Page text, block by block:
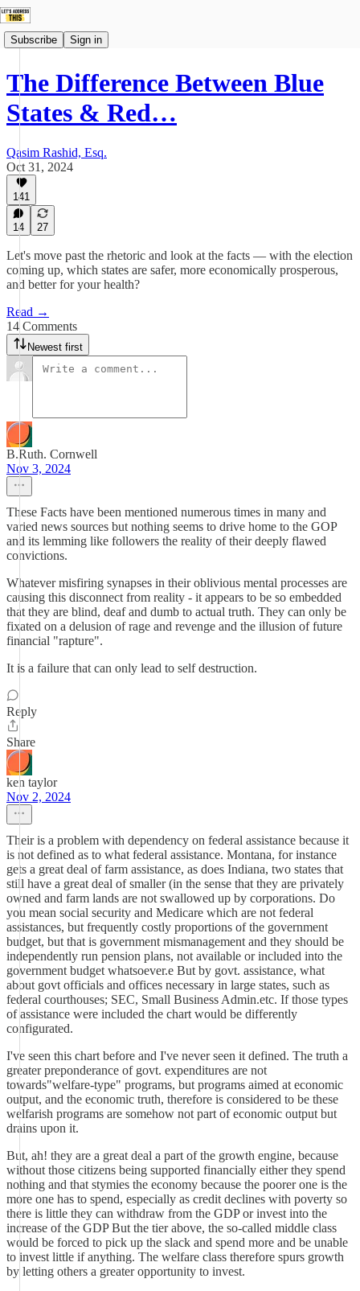
Subscribe Sign in
The Difference Between Blue
States & Red…
Qasim Rashid, Esq.
Oct 31, 2024
141
14 27
Let's move past the rhetoric and look at the facts — with the election
coming up, which states are safer, more economically prosperous,
and better for your health?
Read →
14 Comments
Newest first
B.Ruth. Cornwell
Nov 3, 2024
These Facts have been mentioned numerous times in many and
varied news sources but nothing seems to drive home to the GOP
and its lemming like followers the reality of their deeply flawed
convictions.
Whatever misfiring synapses in their oblivious mental processes are
causing this disconnect from reality - it appears to be so embedded
that they are blind, deaf and dumb to actual truth. They can only be
fixated on a delusion of rage and revenge and the illusion of future
financial "rapture".
It is a failure that can only lead to self destruction.
Reply
Share
ken taylor
Nov 2, 2024
Their is a problem with dependency on federal assistance because it
is not defined as to what federal assistance. Montana, for instance
gets a great deal of farm assistance, as does Indiana, two states that
still have a great deal of smaller (in the sense that they are privately
owned and farm lands are not swallowed up by corporations. Do
you mean social security and Medicare which are not federal
assistances, but frequently costly proportions of the government
budget, but that is government mismanagement and they should be
independently run pension plans, not available or included into the
government budget whatsoever.e But by govt. assistance, what
about govt officials and offices necessary in large states, such as
federal courthouses; SEC, Small Business Admin.etc. If those types
of assistance were included the chart would be differently
configurated.
I've seen this chart before and I've never seen it defined. The truth a
greater preponderance of govt. expenditures are not
towards"welfare-type" programs, but programs aimed at economic
output, and the economic truth, therefore is considered to be these
welfarish programs are somehow not part of economic output but
drains upon it.
But, ah! they are a great deal a part of the growth engine, because
without those citizens being supported financially either they spend
nothing and that stymies the economy because the poorer one is the
more one has to spend, especially as credit declines with poverty so
there is little they can withdraw from the GDP or invest into the
increase of the GDP But the tier above, the so-called middle class
would be forced to pick up the slack and spend more and be unable
to invest little if anything. The welfare class therefore spurs growth
by letting others a greater opportunity to invest.